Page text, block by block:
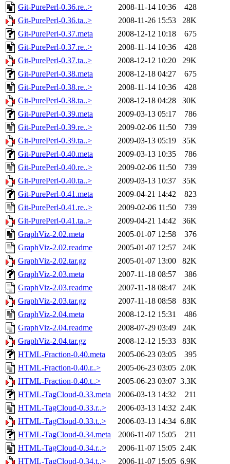
Git-PurePerl-0.36.re..>
2008-11-14 10:36
428
Git-PurePerl-0.36.ta..>
2008-11-26 15:53
28K
Git-PurePerl-0.37.meta
2008-12-12 10:18
675
Git-PurePerl-0.37.re..>
2008-11-14 10:36
428
Git-PurePerl-0.37.ta..>
2008-12-12 10:20
29K
Git-PurePerl-0.38.meta
2008-12-18 04:27
675
Git-PurePerl-0.38.re..>
2008-11-14 10:36
428
Git-PurePerl-0.38.ta..>
2008-12-18 04:28
30K
Git-PurePerl-0.39.meta
2009-03-13 05:17
786
Git-PurePerl-0.39.re..>
2009-02-06 11:50
739
Git-PurePerl-0.39.ta..>
2009-03-13 05:19
35K
Git-PurePerl-0.40.meta
2009-03-13 10:35
786
Git-PurePerl-0.40.re..>
2009-02-06 11:50
739
Git-PurePerl-0.40.ta..>
2009-03-13 10:37
35K
Git-PurePerl-0.41.meta
2009-04-21 14:42
823
Git-PurePerl-0.41.re..>
2009-02-06 11:50
739
Git-PurePerl-0.41.ta..>
2009-04-21 14:42
36K
GraphViz-2.02.meta
2005-01-07 12:58
376
GraphViz-2.02.readme
2005-01-07 12:57
24K
GraphViz-2.02.tar.gz
2005-01-07 13:00
82K
GraphViz-2.03.meta
2007-11-18 08:57
386
GraphViz-2.03.readme
2007-11-18 08:47
24K
GraphViz-2.03.tar.gz
2007-11-18 08:58
83K
GraphViz-2.04.meta
2008-12-12 15:31
486
GraphViz-2.04.readme
2008-07-29 03:49
24K
GraphViz-2.04.tar.gz
2008-12-12 15:33
83K
HTML-Fraction-0.40.meta
2005-06-23 03:05
395
HTML-Fraction-0.40.r..>
2005-06-23 03:05 2.0K
HTML-Fraction-0.40.t..>
2005-06-23 03:07 3.3K
HTML-TagCloud-0.33.meta
2006-03-13 14:32
211
HTML-TagCloud-0.33.r..>
2006-03-13 14:32 2.4K
HTML-TagCloud-0.33.t..>
2006-03-13 14:34 6.8K
HTML-TagCloud-0.34.meta
2006-11-07 15:05
211
HTML-TagCloud-0.34.r..>
2006-11-07 15:05 2.4K
HTML-TagCloud-0.34.t..>
2006-11-07 15:05 6.9K